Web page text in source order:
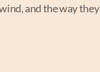
and the way